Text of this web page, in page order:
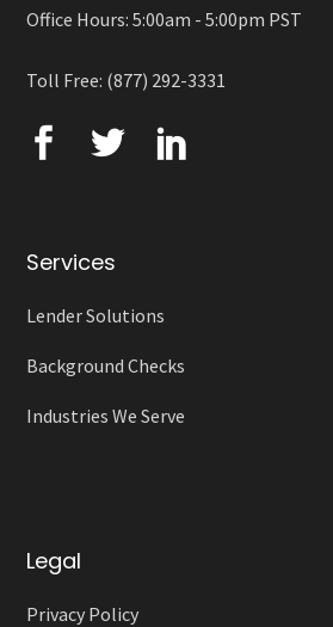
Office Hours: 5:00am - 5:00pm PST
Toll Free: (877) 292-3331
Services
Lender Solutions
Background Checks
Industries We Serve
Legal
Privacy Policy